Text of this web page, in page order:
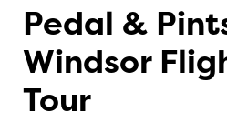
Pedal &
Windsor
Tour